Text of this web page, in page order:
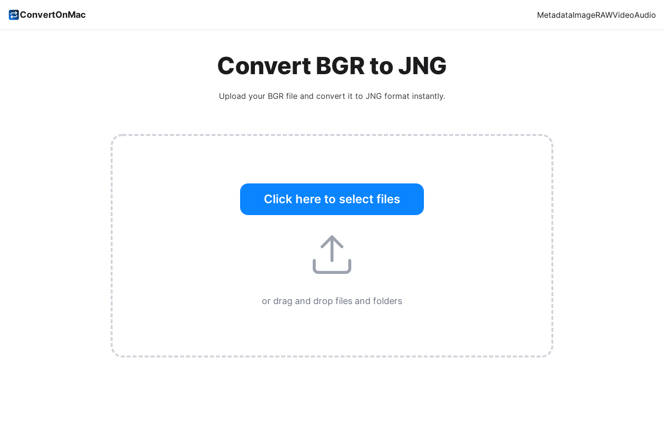
ConvertOnMac MetadataImageRAWVideoAudio
Convert BGRto JNG
Upload your BGR file and convert it to JNG format instantly.
Click here to select files
or drag and drop files and folders